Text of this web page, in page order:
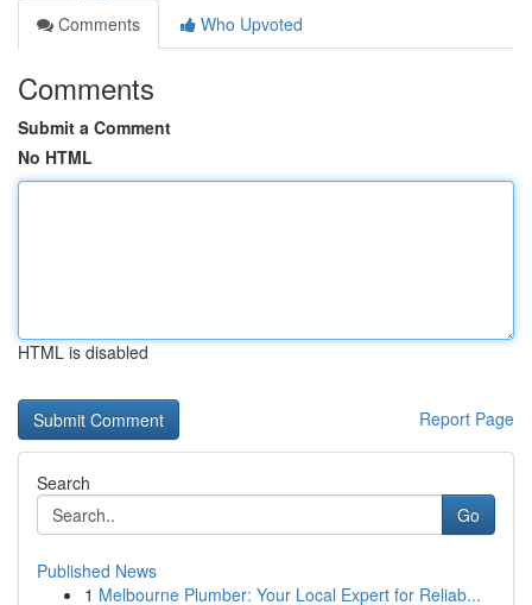
Comments
Who Upvoted
Comments
Submit a Comment
No HTML
HTML is disabled
Report Page
Search
Go
Published News
1 Melbourne Plumber: Your Local Expert for Reliab...